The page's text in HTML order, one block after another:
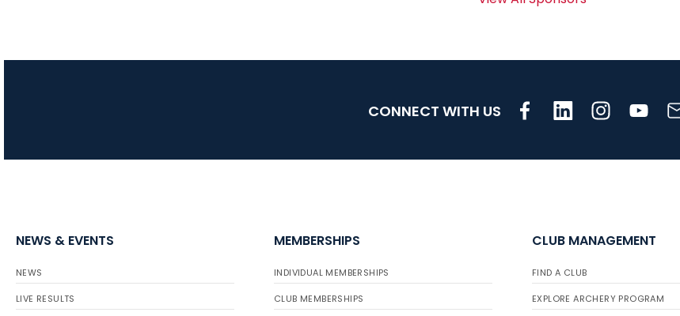
CONNECT WITH US
NEWS & EVENTS
NEWS
LIVE RESULTS
MEMBERSHIPS
INDIVIDUAL MEMBERSHIPS
CLUB MEMBERSHIPS
CLUB MANAGEMENT
FIND A CLUB
EXPLORE ARCHERY PROGRAM